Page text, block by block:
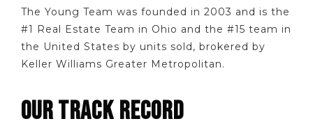
The Young Team was founded in 2003 and is the
#1 Real Estate Team in Ohio and the #15 team in
the United States by units sold, brokered by
Keller Williams Greater Metropolitan.
OUR TRACK RECORD